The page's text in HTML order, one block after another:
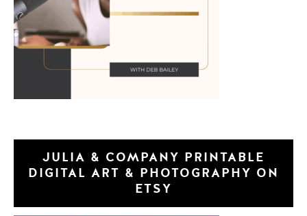
JULIA & COMPANY PRINTABLE
DIGITAL ART & PHOTOGRAPHY ON
ETSY